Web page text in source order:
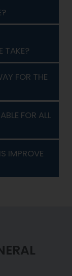
TAKE?
FOR THE
FOR ALL
IMPROVE